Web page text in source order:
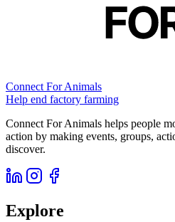
Connect For Animals
Help end factory farming
Connect For Animals helps people
action by making events, groups,
discover.
Explore